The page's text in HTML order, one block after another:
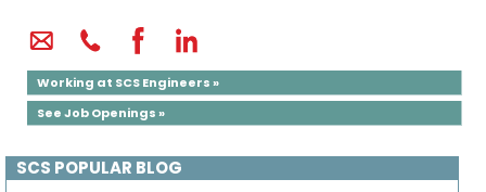
Working at SCS Engineers »
See Job Openings »
SCS POPULAR BLOG